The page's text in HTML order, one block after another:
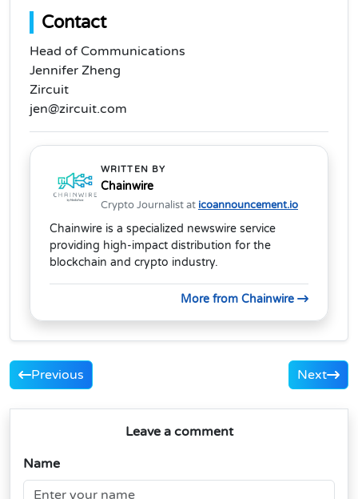
Contact
Head of Communications
Jennifer Zheng
Zircuit
jen@zircuit.com
WRITTEN BY
Chainwire
Crypto Journalist at icoannouncement.io
Chainwire is a specialized newswire service
providing high-impact distribution for the
blockchain and crypto industry.
More from Chainwire
Previous Next
Leave a comment
Name